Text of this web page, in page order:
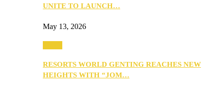
UNITE TO LAUNCH…
May 13, 2026
RESORTS WORLD GENTING REACHES NEW
HEIGHTS WITH “JOM…